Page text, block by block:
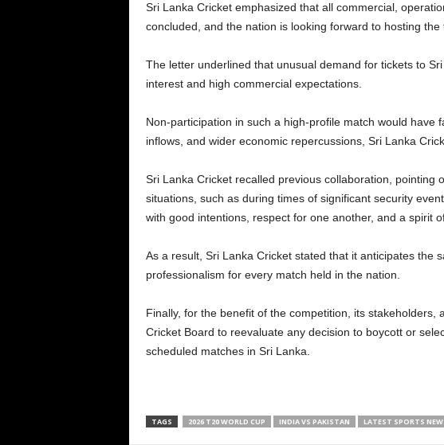
Sri Lanka Cricket emphasized that all commercial,
concluded, and the nation is looking forward to hosting
The letter underlined that unusual demand for tickets to
interest and high commercial expectations.
Non-participation in such a high-profile match would
inflows, and wider economic repercussions, Sri Lanka
Sri Lanka Cricket recalled previous collaboration, pointing
situations, such as during times of significant security
with good intentions, respect for one another, and a spirit
As a result, Sri Lanka Cricket stated that it anticipates the
professionalism for every match held in the nation.
Finally, for the benefit of the competition, its
Cricket Board to reevaluate any decision to boycott or
scheduled matches in Sri Lanka.
TAGS 2026 T20 WORLD CUP INDIA VS PAKISTAN LATEST SPORTS